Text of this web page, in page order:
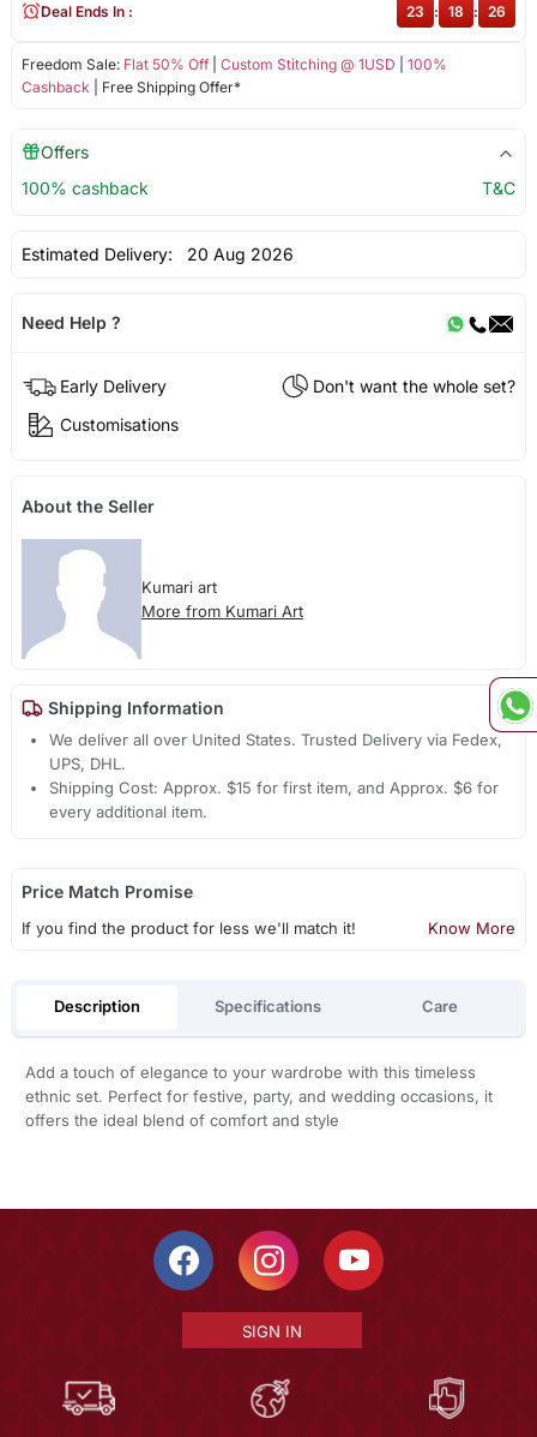
Freedom Sale: Flat 50% Off| Custom Stitching @ 1USD
100%
Cashback | Free Shipping Offer*
Deal Ends In : 23 : 18 : 26
Offers
100% cashback
T&C
Estimated Delivery: 20 Aug 2026
Need Help ?
Early Delivery
Don't want the whole set?
Customisations
About the Seller
Kumari art
More from Kumari Art
Shipping Information
We deliver all over United States. Trusted Delivery via Fedex,
UPS, DHL.
Shipping Cost: Approx. $15 for first item, and Approx. $6 for
every additional item.
Price Match Promise
If you find the product for less we'll match it! Know More
Description Specifications Care
Add a touch of elegance to your wardrobe with this timeless
ethnic set. Perfect for festive, party, and wedding occasions, it
offers the ideal blend of comfort and style
SIGN IN